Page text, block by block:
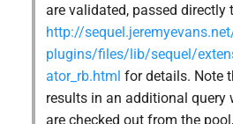
are validated, passed directly
http://
plugins/files/lib/sequel/
ator_rb.html for details. Note
results in an additional query
are checked out from the